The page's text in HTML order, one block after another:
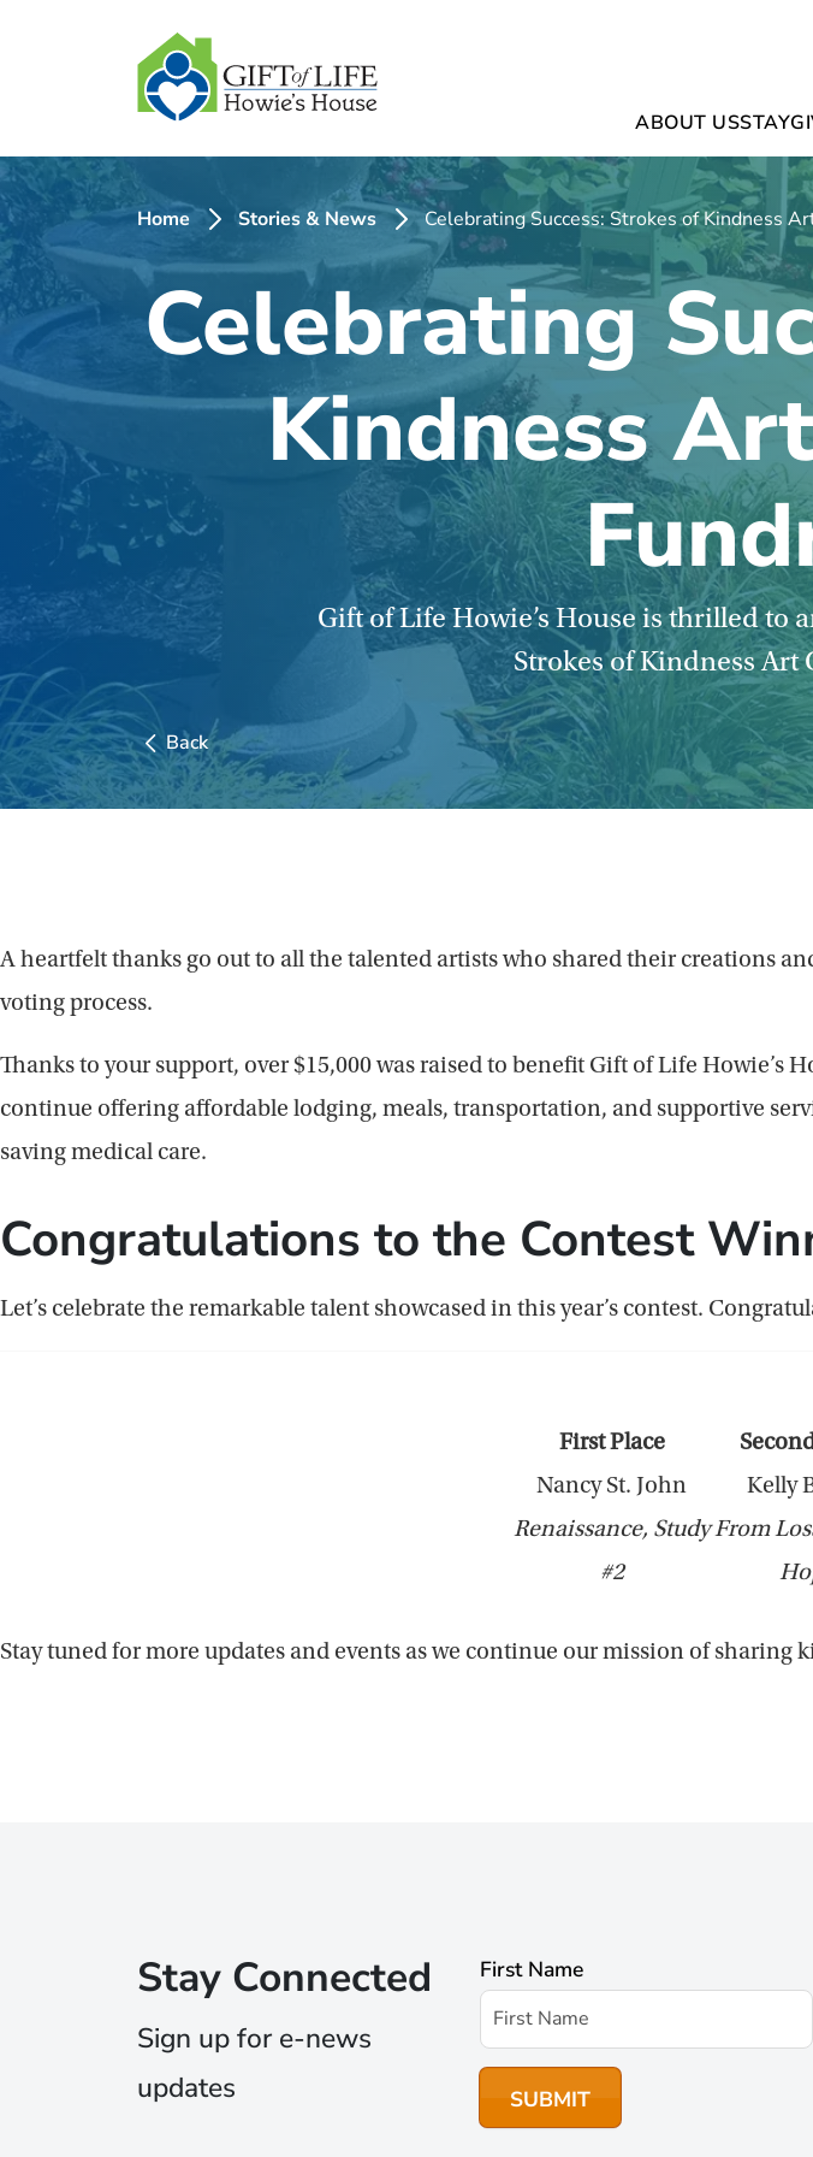
ABOUT USSTAY
Home Stories & News Celebrating Success: Strokes of Kindness
Celebrating
Kindness
Gift of Life Howie’s House is thrilled to
Strokes of Kindness Art
Back
A heartfelt thanks go out to all the talented artists who shared their creations
voting process.
Thanks to your support, over $15,000 was raised to benefit Gift of Life Howie’s
continue offering affordable lodging, meals, transportation, and supportive
saving medical care.
Congratulations to the Contest
Let’s celebrate the remarkable talent showcased in this year’s contest.
First Place
Nancy St. John
Renaissance, Study
#2
Kelly
From
Stay tuned for more updates and events as we continue our mission of
Stay Connected
Sign up for e-news
updates
First Name